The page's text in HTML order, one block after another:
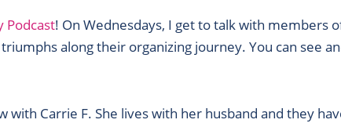
Yandex
iTunes
Podcast! On Wednesdays, I get to talk with members
along their organizing journey. You can see
Carrie F. She lives with her husband and they